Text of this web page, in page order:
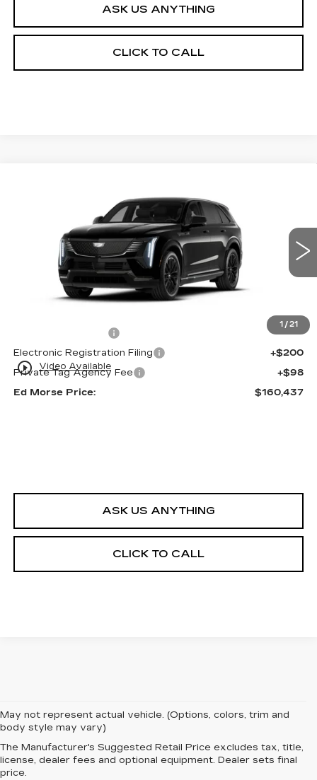
ASK US ANYTHING
CLICK TO CALL
1 / 21
play_circle_outline Video Available
PREMIUM SPORT
1GYTEFKL2TU107387Stock: TU107387 Model:
Int.
ED MORSE PRICE
Less
$159,140
+$999
Electronic Registration Filing
+$200
Private Tag Agency Fee
+$98
Ed Morse Price:
$160,437
ASK US ANYTHING
CLICK TO CALL
May not represent actual vehicle. (Options, colors, trim and
body style may vary)
The Manufacturer's Suggested Retail Price excludes tax, title,
license, dealer fees and optional equipment. Dealer sets final
price.